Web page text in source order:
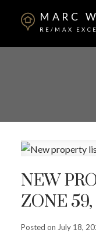
MARC
RE/MAX
NEW
ZONE
Posted on July 18,